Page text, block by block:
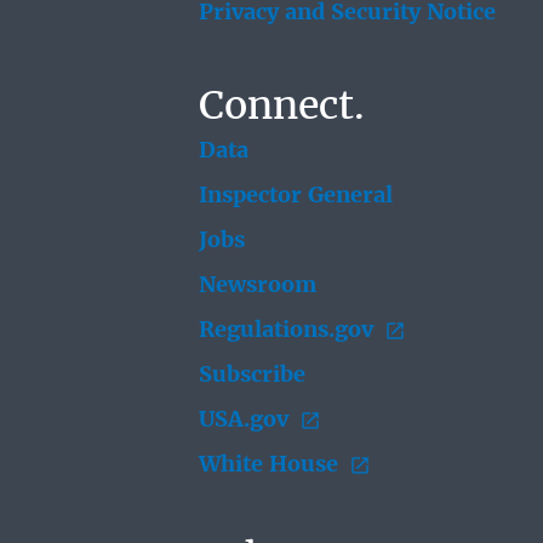
Privacy and Security Notice
Connect.
Data
Inspector General
Jobs
Newsroom
Regulations.gov
Subscribe
USA.gov
White House